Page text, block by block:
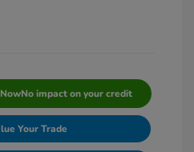
No impact on your credit
Your Trade